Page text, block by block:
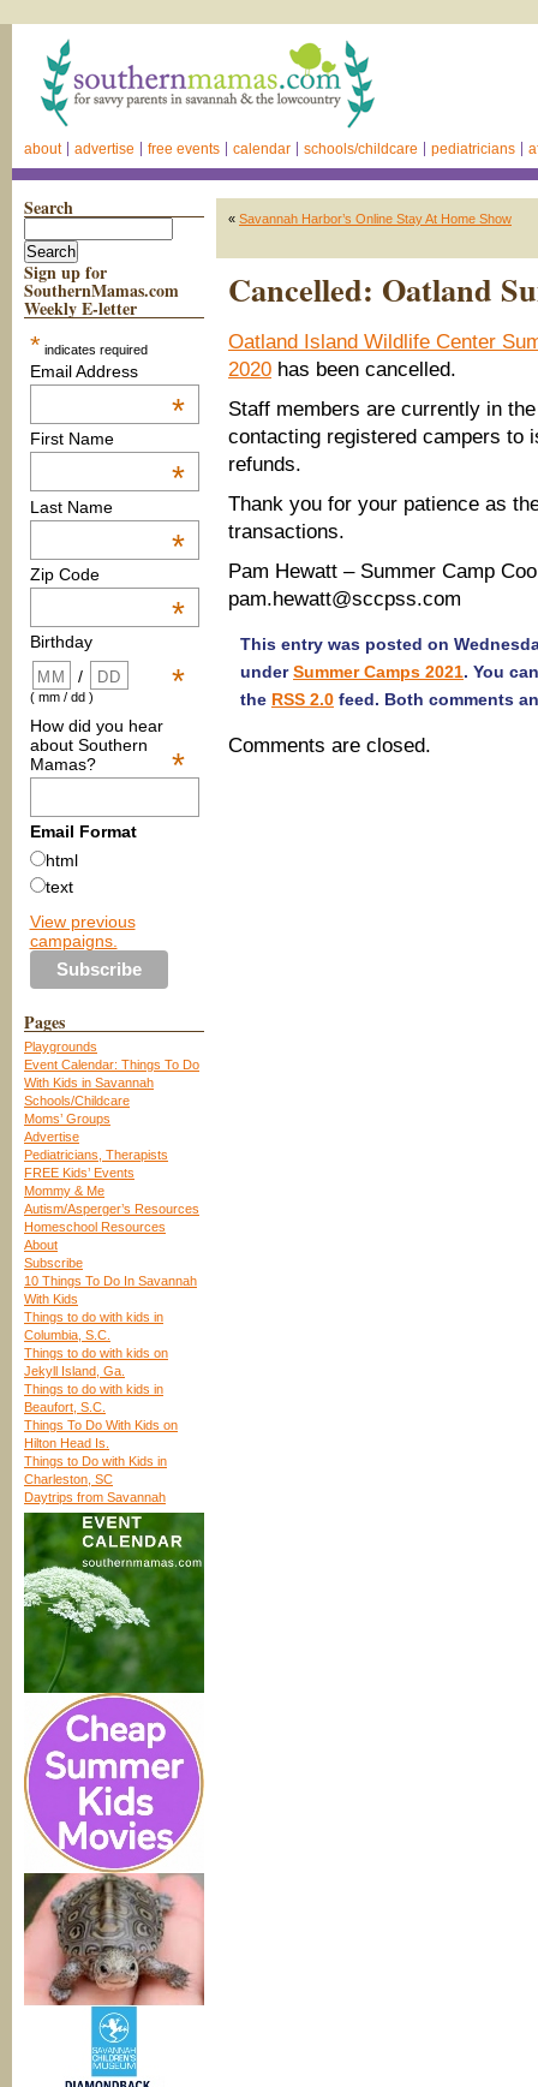
about advertise free events calendar schools/childcare pediatricians
Search
Sign up for
SouthernMamas.com
Weekly E-letter
* indicates required
Email Address
*
First Name
*
Last Name
*
Zip Code
*
Birthday
*
/
( mm / dd )
How did you hear
about Southern
Mamas?
*
Email Format
html
text
View previous
campaigns.
Pages
Playgrounds
Event Calendar: Things To Do
With Kids in Savannah
Schools/Childcare
Moms’ Groups
Advertise
Pediatricians, Therapists
FREE Kids’ Events
Mommy & Me
Autism/Asperger’s Resources
Homeschool Resources
About
Subscribe
10 Things To Do In Savannah
With Kids
Things to do with kids in
Columbia, S.C.
Things to do with kids on
Jekyll Island, Ga.
Things to do with kids in
Beaufort, S.C.
Things To Do With Kids on
Hilton Head Is.
Things to Do with Kids in
Charleston, SC
Daytrips from Savannah
« Savannah Harbor’s Online Stay At Home Show
Cancelled: Oatland
Oatland Island Wildlife Center
2020 has been cancelled.
Staff members are currently in
contacting registered campers to
refunds.
Thank you for your patience as
transactions.
Pam Hewatt – Summer Camp
pam.hewatt@sccpss.com
This entry was posted on
underSummer Camps 2021. You
the RSS 2.0 feed. Both comments
Comments are closed.